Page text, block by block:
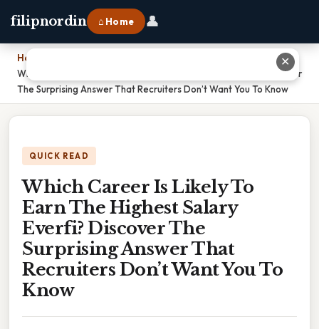
filipnordin ⌂ Home 👤
Home
Which Career Is Likely To Earn The Highest Salary Everfi? Discover
The Surprising Answer That Recruiters Don’t Want You To Know
QUICK READ
Which Career Is Likely To
Earn The Highest Salary
Everfi? Discover The
Surprising Answer That
Recruiters Don’t Want You To
Know
✕